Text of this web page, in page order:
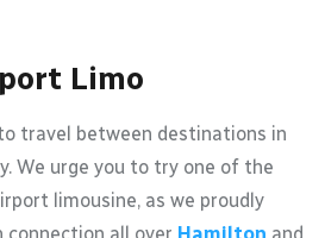
Limo
travel between destinations in
We urge you to try one of the
limousine, as we proudly